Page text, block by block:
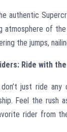
authentic
atmosphere of
the jumps,
Ride with
just ride
Feel the rush
rider from